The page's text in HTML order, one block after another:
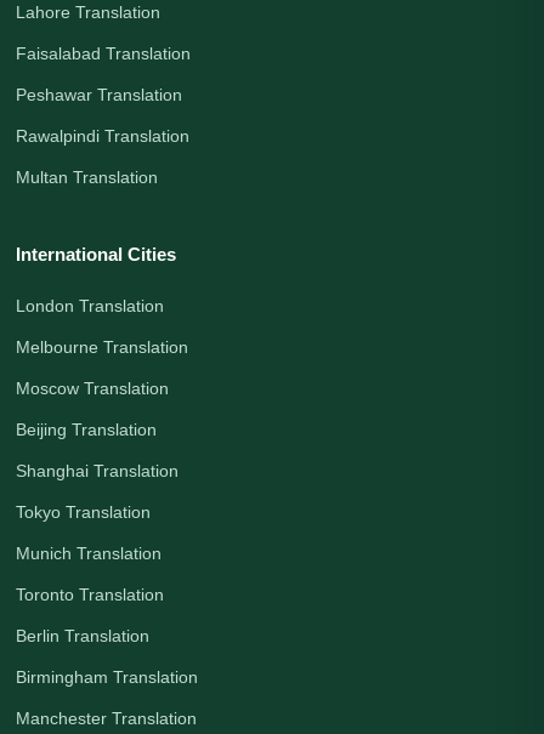
Lahore Translation
Faisalabad Translation
Peshawar Translation
Rawalpindi Translation
Multan Translation
International Cities
London Translation
Melbourne Translation
Moscow Translation
Beijing Translation
Shanghai Translation
Tokyo Translation
Munich Translation
Toronto Translation
Berlin Translation
Birmingham Translation
Manchester Translation